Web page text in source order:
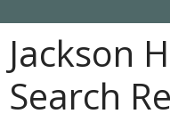
Jackson
Search